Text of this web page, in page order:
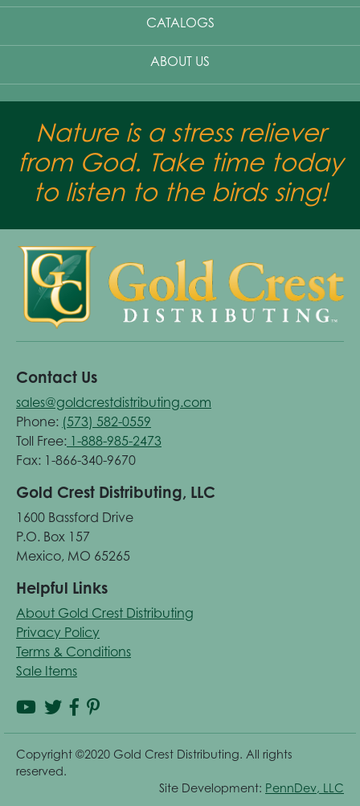
CATALOGS
ABOUT US
Nature is a stress reliever
from God. Take time today
to listen to the birds sing!
Contact Us
sales@goldcrestdistributing.com
Phone: (573) 582-0559
Toll Free: 1-888-985-2473
Fax: 1-866-340-9670
Gold Crest Distributing, LLC
1600 Bassford Drive
P.O. Box 157
Mexico, MO 65265
Helpful Links
About Gold Crest Distributing
Privacy Policy
Terms & Conditions
Sale Items
Copyright ©2020 Gold Crest Distributing. All rights
reserved.
Site Development: PennDev, LLC